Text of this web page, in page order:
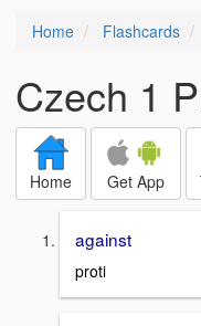
Home Flashcards
Czech 1
Home Get App
against
proti